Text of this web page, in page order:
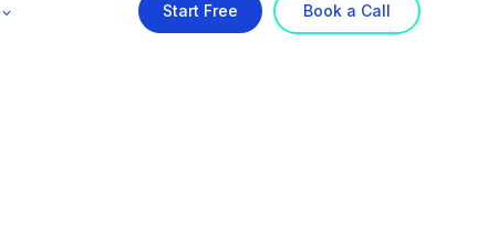
Start Free Book a Call